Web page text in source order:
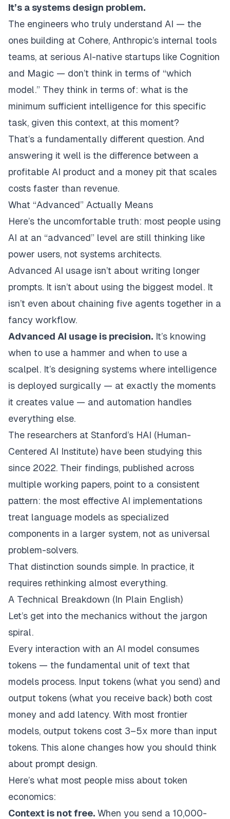
It’s a systems design problem.
The engineers who truly understand AI — the
ones building at Cohere, Anthropic’s internal tools
teams, at serious AI-native startups like Cognition
and Magic — don’t think in terms of “which
model.” They think in terms of: what is the
minimum sufficient intelligence for this specific
task, given this context, at this moment?
That’s a fundamentally different question. And
answering it well is the difference between a
profitable AI product and a money pit that scales
costs faster than revenue.
What “Advanced” Actually Means
Here’s the uncomfortable truth: most people using
AI at an “advanced” level are still thinking like
power users, not systems architects.
Advanced AI usage isn’t about writing longer
prompts. It isn’t about using the biggest model. It
isn’t even about chaining five agents together in a
fancy workflow.
Advanced AI usage is precision. It’s knowing
when to use a hammer and when to use a
scalpel. It’s designing systems where intelligence
is deployed surgically — at exactly the moments
it creates value — and automation handles
everything else.
The researchers at Stanford’s HAI (Human-
Centered AI Institute) have been studying this
since 2022. Their findings, published across
multiple working papers, point to a consistent
pattern: the most effective AI implementations
treat language models as specialized
components in a larger system, not as universal
problem-solvers.
That distinction sounds simple. In practice, it
requires rethinking almost everything.
A Technical Breakdown (In Plain English)
Let’s get into the mechanics without the jargon
spiral.
Every interaction with an AI model consumes
tokens — the fundamental unit of text that
models process. Input tokens (what you send) and
output tokens (what you receive back) both cost
money and add latency. With most frontier
models, output tokens cost 3–5x more than input
tokens. This alone changes how you should think
about prompt design.
Here’s what most people miss about token
economics:
Context is not free. When you send a 10,000-